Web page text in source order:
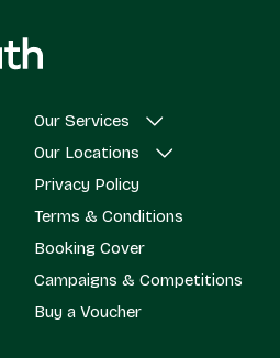
Our Services
Our Locations
Privacy Policy
Terms & Conditions
Booking Cover
Campaigns & Competitions
Buy a Voucher